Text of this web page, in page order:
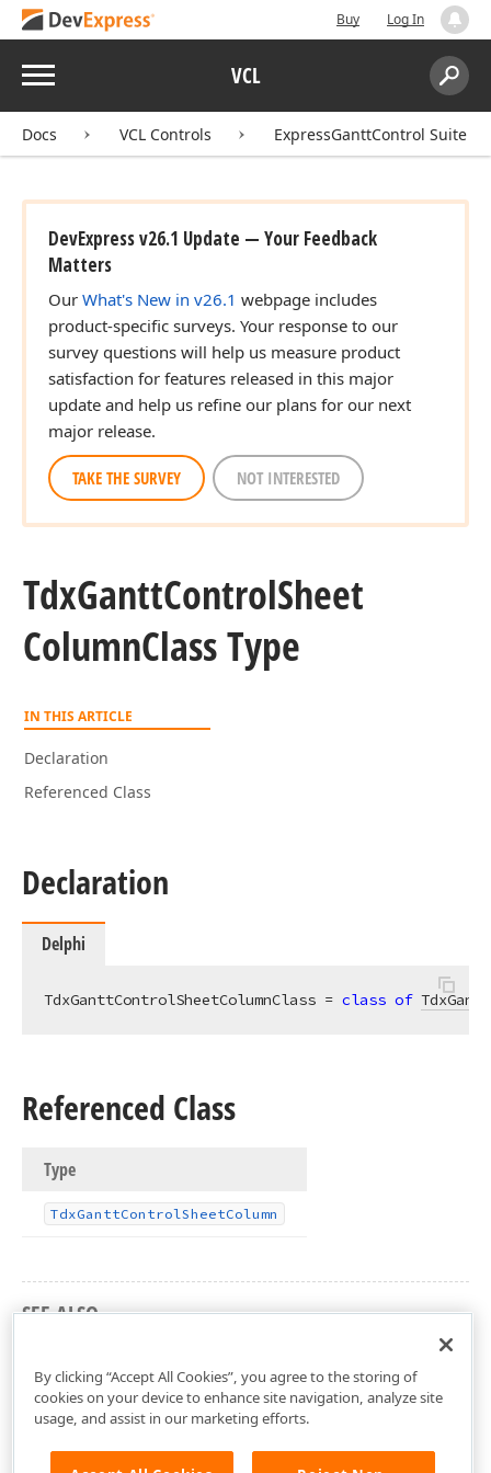
Buy Log In
Menu VCL
Search:
Docs VCL Controls ExpressGanttControl Suite
DevExpress v26.1 Update — Your Feedback
Matters
Our What's New in v26.1 webpage includes
product-specific surveys. Your response to our
survey questions will help us measure product
satisfaction for features released in this major
update and help us refine our plans for our next
major release.
TAKE THE SURVEY NOT INTERESTED
TdxGanttControlSheet
ColumnClass Type
IN THIS ARTICLE
Declaration
Referenced Class
Declaration
Delphi
TdxGanttControlSheetColumnClass = class of
Referenced Class
Type
TdxGanttControlSheetColumn
SEE ALSO
By clicking “Accept All Cookies”, you agree to the storing of
cookies on your device to enhance site navigation, analyze site
usage, and assist in our marketing efforts.